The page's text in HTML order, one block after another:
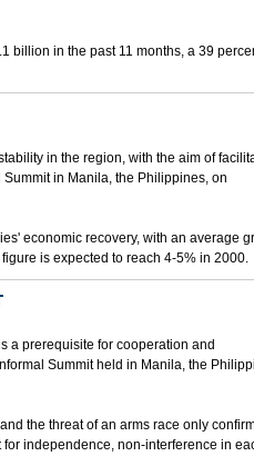
billion in the past 11 months, a 39
in the region, with the aim of
in Manila, the Philippines, on
economic recovery, with an average
is expected to reach 4-5% in 2000.
a prerequisite for cooperation and
Summit held in Manila, the
the threat of an arms race only
independence, non-interference in